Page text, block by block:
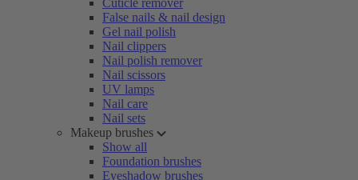
Cuticle remover
False nails & nail design
Gel nail polish
Nail clippers
Nail polish remover
Nail scissors
UV lamps
Nail care
Nail sets
Makeup brushes
Show all
Foundation brushes
Eyeshadow brushes